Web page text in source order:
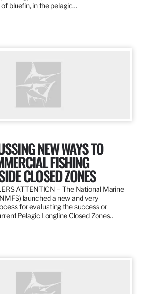
bluefin, in the pelagic…
NEW WAYS TO
FISHING
CLOSED ZONES
ATTENTION – The National Marine
launched a new and very
for evaluating the success or
Pelagic Longline Closed Zones…